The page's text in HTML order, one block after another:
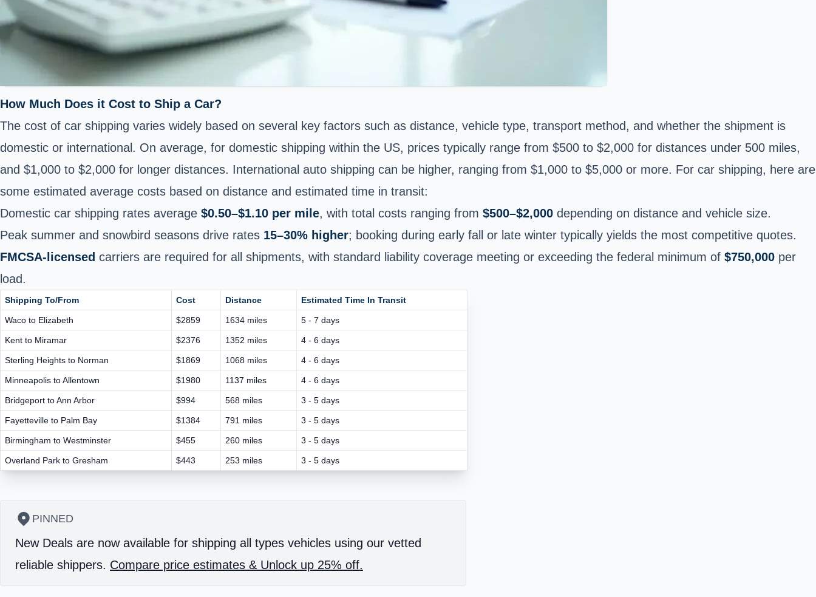
How Much Does it Cost to Ship a Car?
The cost of car shipping varies widely based on several key factors such as distance, vehicle type, transport method, and whether the shipment is
domestic or international. On average, for domestic shipping within the US, prices typically range from $500 to $2,000 for distances under 500 miles,
and $1,000 to $2,000 for longer distances. International auto shipping can be higher, ranging from $1,000 to $5,000 or more. For car shipping, here are
some estimated average costs based on distance and estimated time in transit:
Domestic car shipping rates average $0.50–$1.10 per mile, with total costs ranging from $500–$2,000 depending on distance and vehicle size.
Peak summer and snowbird seasons drive rates 15–30% higher; booking during early fall or late winter typically yields the most competitive quotes.
FMCSA-licensed carriers are required for all shipments, with standard liability coverage meeting or exceeding the federal minimum of $750,000 per
load.
Shipping To/From Cost Distance Estimated Time In Transit
Waco to Elizabeth $2859 1634 miles 5 - 7 days
Kent to Miramar $2376 1352 miles 4 - 6 days
Sterling Heights to Norman $1869 1068 miles 4 - 6 days
Minneapolis to Allentown $1980 1137 miles 4 - 6 days
Bridgeport to Ann Arbor $994 568 miles 3 - 5 days
Fayetteville to Palm Bay $1384 791 miles 3 - 5 days
Birmingham to Westminster $455 260 miles 3 - 5 days
Overland Park to Gresham $443 253 miles 3 - 5 days
PINNED
New Deals are now available for shipping all types vehicles using our vetted
reliable shippers. Compare price estimates & Unlock up 25% off.